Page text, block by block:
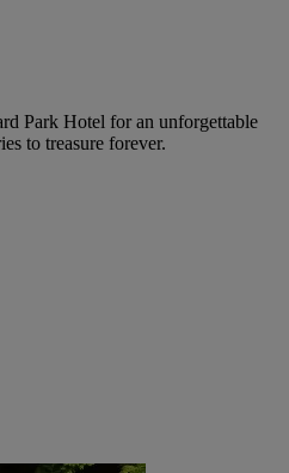
Park Hotel for an unforgettable
to treasure forever.